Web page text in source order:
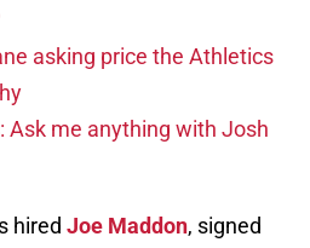
asking price the Athletics
Ask me anything with Josh
hired Joe Maddon, signed